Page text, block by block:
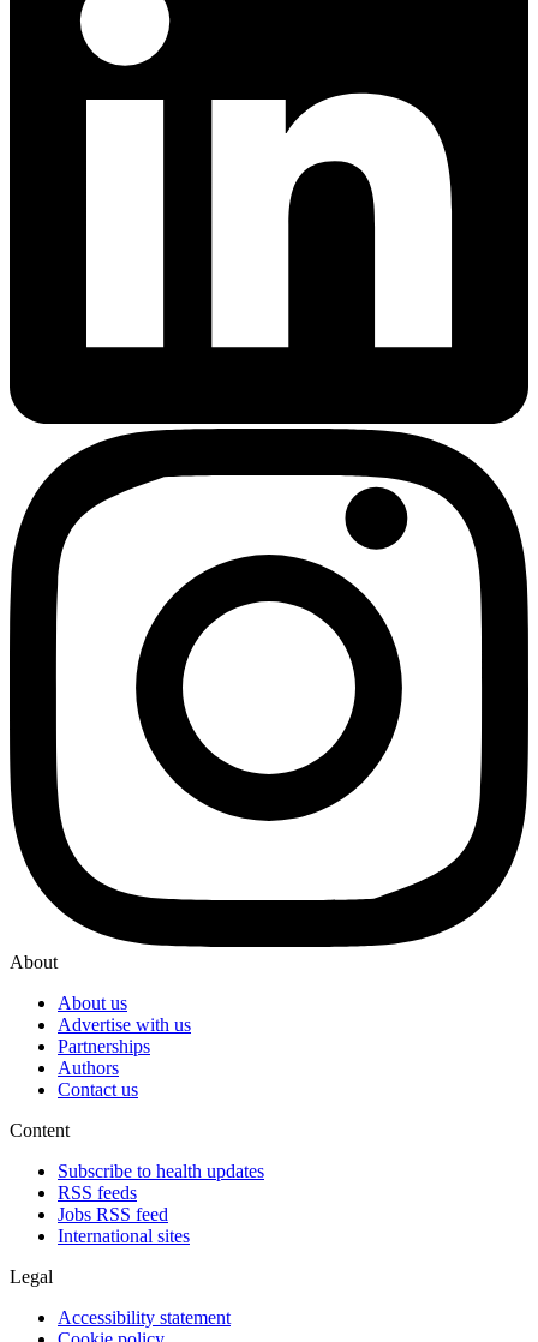
About
About us
Advertise with us
Partnerships
Authors
Contact us
Content
Subscribe to health updates
RSS feeds
Jobs RSS feed
International sites
Legal
Accessibility statement